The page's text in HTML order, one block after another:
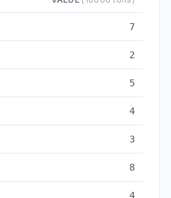
7
2
5
4
3
8
4